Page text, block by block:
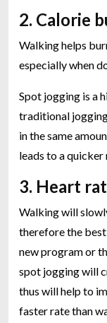
2. Calorie
Walking helps
especially when
Spot jogging is a
traditional
in the same
leads to a quicker
3. Heart
Walking will
therefore the
new program or
spot jogging will
thus will help to
faster rate than